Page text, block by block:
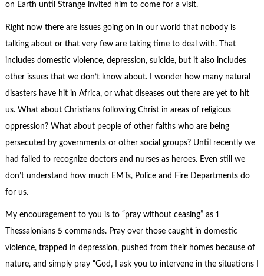
on Earth until Strange invited him to come for a visit.
Right now there are issues going on in our world that nobody is
talking about or that very few are taking time to deal with. That
includes domestic violence, depression, suicide, but it also includes
other issues that we don’t know about. I wonder how many natural
disasters have hit in Africa, or what diseases out there are yet to hit
us. What about Christians following Christ in areas of religious
oppression? What about people of other faiths who are being
persecuted by governments or other social groups? Until recently we
had failed to recognize doctors and nurses as heroes. Even still we
don’t understand how much EMTs, Police and Fire Departments do
for us.
My encouragement to you is to “pray without ceasing” as 1
Thessalonians 5 commands. Pray over those caught in domestic
violence, trapped in depression, pushed from their homes because of
nature, and simply pray “God, I ask you to intervene in the situations I